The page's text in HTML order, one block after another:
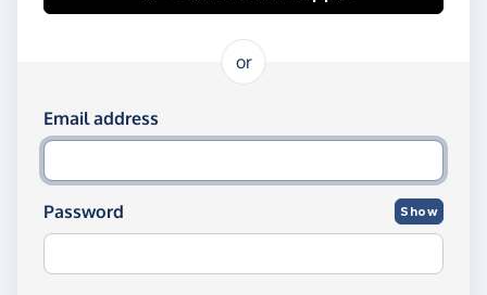
or
Log in using your email and password
Email address
Password Show